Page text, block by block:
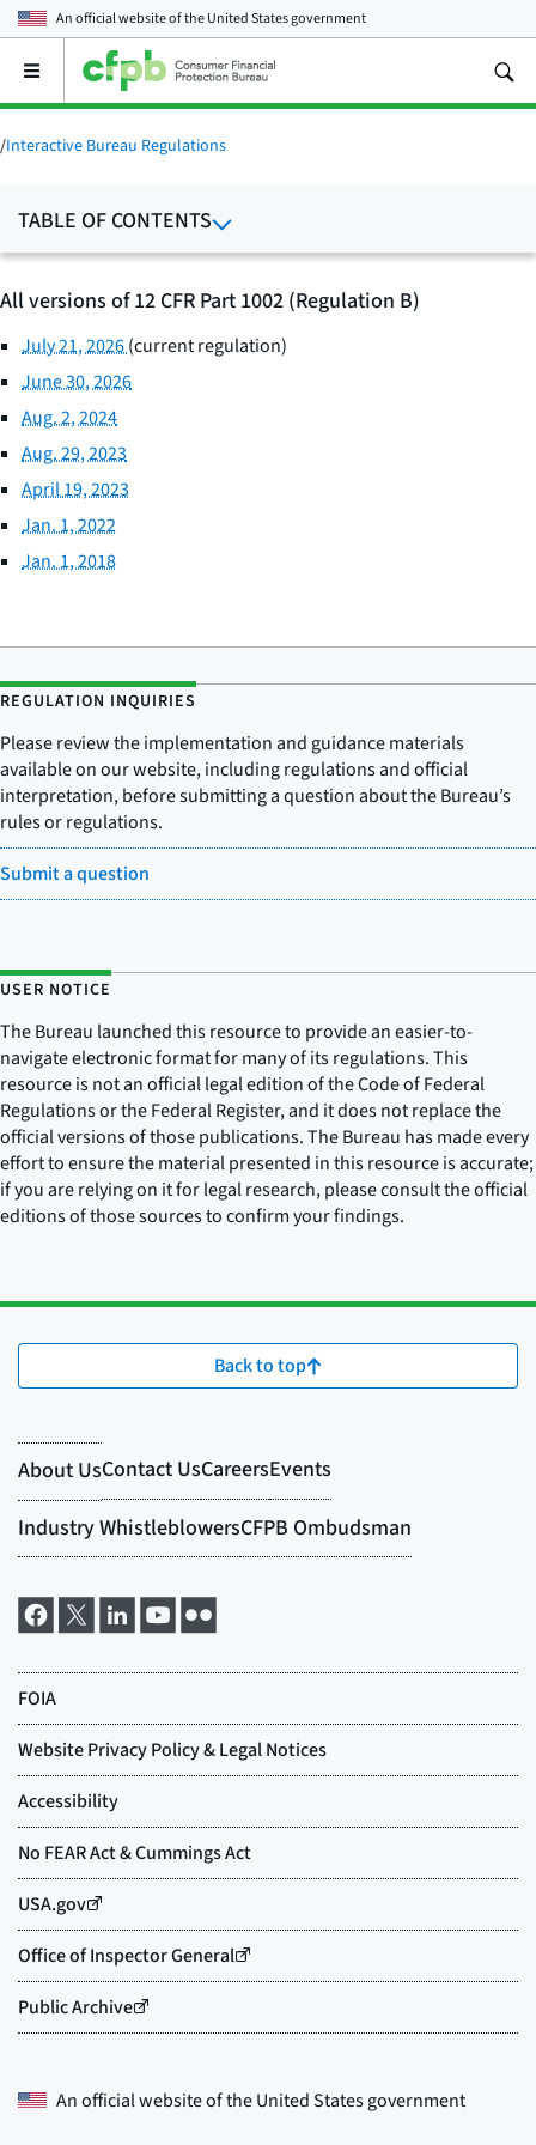
An official website of theUnited States government
Open
main
menu
/Interactive Bureau Regulations
TABLE OF CONTENTS
All versions of 12 CFR Part 1002 (Regulation B)
July 21, 2026(current regulation)
June 30, 2026
Aug. 2, 2024
Aug. 29, 2023
April 19, 2023
Jan. 1, 2022
Jan. 1, 2018
REGULATION INQUIRIES
Please review the implementation and guidance materials
available on our website, including regulations and official
interpretation, before submitting a question about the Bureau’s
rules or regulations.
Submit a question
USER NOTICE
The Bureau launched this resource to provide an easier-to-
navigate electronic format for many of its regulations. This
resource is not an official legal edition of the Code of Federal
Regulations or the Federal Register, and it does not replace the
official versions of those publications. The Bureau has made every
effort to ensure the material presented in this resource is accurate;
if you are relying on it for legal research, please consult the official
editions of those sources to confirm your findings.
Back to top
An official website of theUnited States government